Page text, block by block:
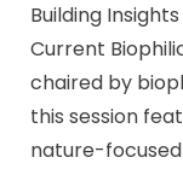
Building
Current
chaired by
this session
nature-focused